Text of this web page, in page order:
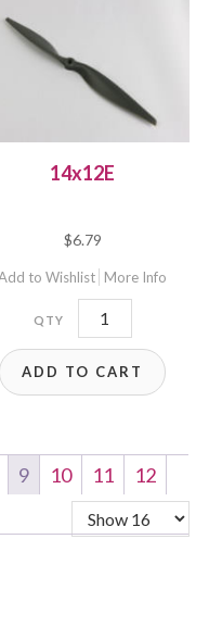
14x12E
$6.79
to Wishlist More Info
14x12E
quantity
ADD TO CART
9 10 11
12